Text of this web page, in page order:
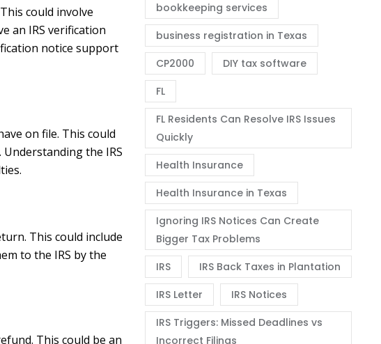
could involve
an IRS verification
notice support
on file. This could
the IRS
This could include
to the IRS by the
This could be an
bookkeeping services
business registration in Texas
CP2000
DIY tax software
FL
FL Residents Can Resolve IRS Issues
Quickly
Health Insurance
Health Insurance in Texas
Ignoring IRS Notices Can Create
Bigger Tax Problems
IRS
IRS Back Taxes in Plantation
IRS Letter
IRS Notices
IRS Triggers: Missed Deadlines vs
Incorrect Filings